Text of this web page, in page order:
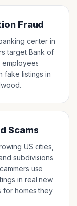
Fraud
center in
target Bank of
employees
fake listings in
Scams
US cities,
subdivisions
use
in real new
for homes they